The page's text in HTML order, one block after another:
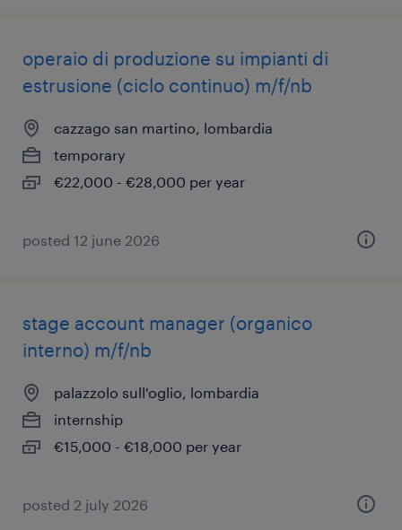
operaio di produzione su impianti di
estrusione (ciclo continuo) m/f/nb
cazzago san martino, lombardia
temporary
€22,000 - €28,000 per year
posted 12 june 2026
stage account manager (organico
interno) m/f/nb
palazzolo sull'oglio, lombardia
internship
€15,000 - €18,000 per year
posted 2 july 2026